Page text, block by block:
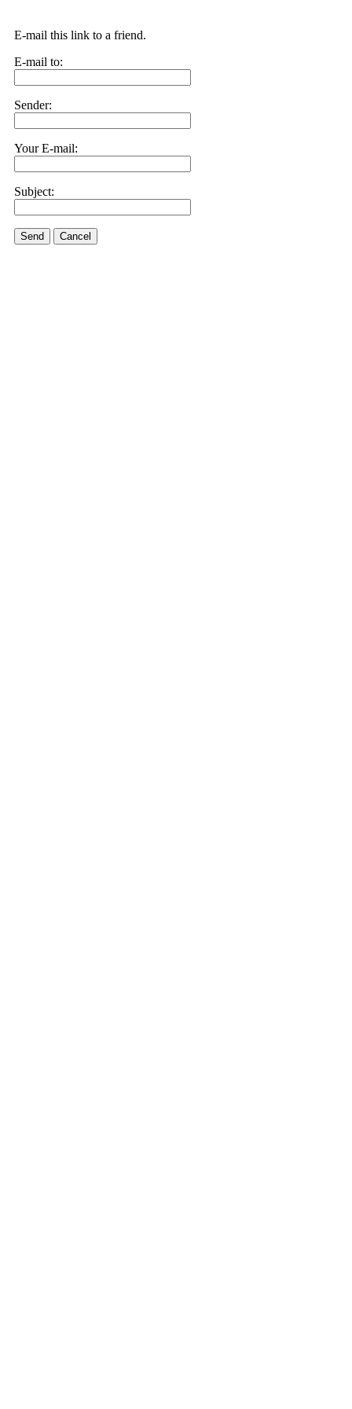
E-mail this link to a friend.
E-mail to:
Sender:
Your E-mail:
Subject:
Send Cancel